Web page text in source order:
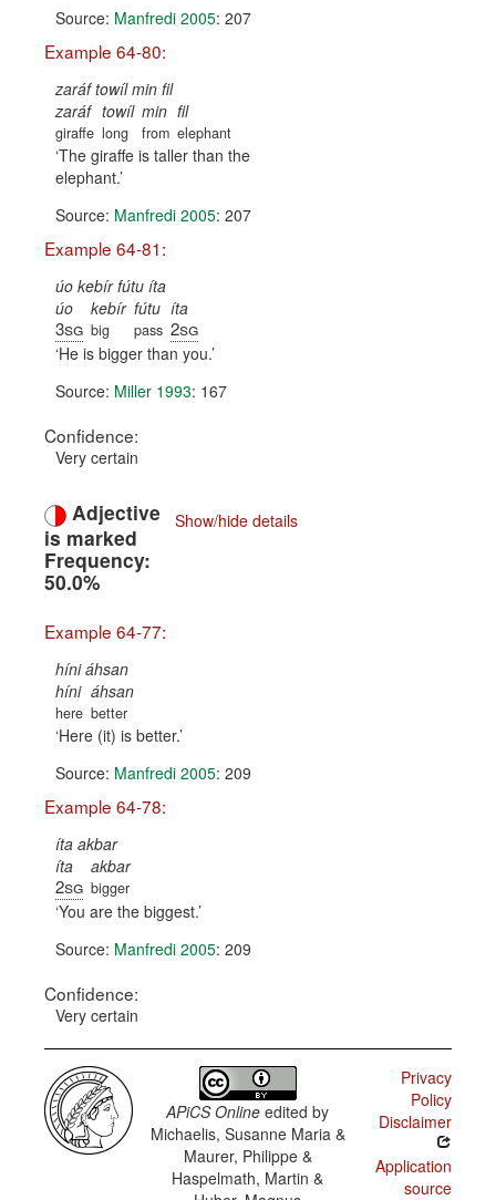
Source: Manfredi 2005: 207
Example 64-80:
zaráf towíl min fil
zaráf
giraffe
towíl
long
min
from
fil
elephant
The giraffe is taller than the
elephant.
Source: Manfredi 2005: 207
Example 64-81:
úo kebír fútu íta
úo
3sg
kebír
big
fútu
pass
íta
2sg
He is bigger than you.
Source: Miller 1993: 167
Confidence:
Very certain
Show/hide details
Adjective
is marked
Frequency:
50.0%
Example 64-77:
híni áhsan
híni
here
áhsan
better
Here (it) is better.
Source: Manfredi 2005: 209
Example 64-78:
íta akbar
íta
2sg
akbar
bigger
You are the biggest.
Source: Manfredi 2005: 209
Confidence:
Very certain
APiCS Online edited by
Michaelis, Susanne Maria &
Maurer, Philippe &
Haspelmath, Martin &
Privacy
Policy
Disclaimer
Application
source